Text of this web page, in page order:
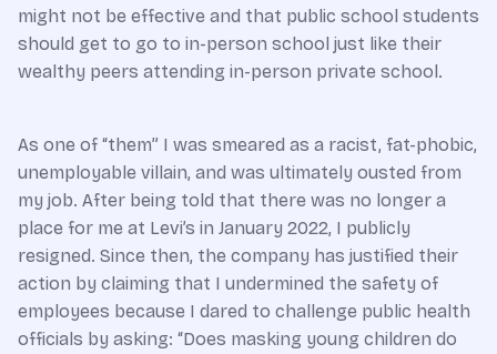
might not be effective and that public school students
should get to go to in-person school just like their
wealthy peers attending in-person private school.
As one of “them” I was smeared as a racist, fat-phobic,
unemployable villain, and was ultimately ousted from
my job. After being told that there was no longer a
place for me at Levi’s in January 2022, I publicly
resigned. Since then, the company has justified their
action by claiming that I undermined the safety of
employees because I dared to challenge public health
officials by asking: “Does masking young children do